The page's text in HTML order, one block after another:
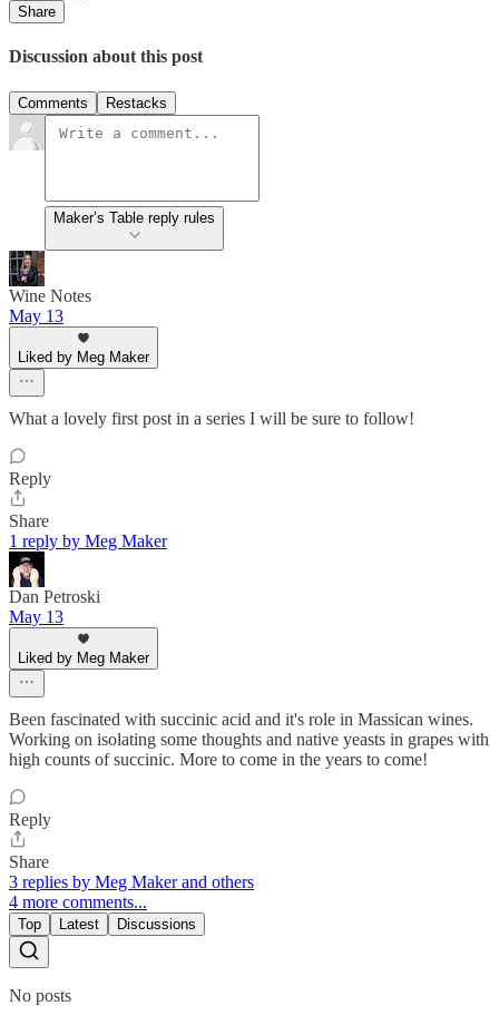
Share
Discussion about this post
Comments Restacks
Maker’s Table reply rules
Wine Notes
May 13
Liked by Meg Maker
What a lovely first post in a series I will be sure to follow!
Reply
Share
1 reply by Meg Maker
Dan Petroski
May 13
Liked by Meg Maker
Been fascinated with succinic acid and it's role in Massican wines.
Working on isolating some thoughts and native yeasts in grapes with
high counts of succinic. More to come in the years to come!
Reply
Share
3 replies by Meg Maker and others
4 more comments...
Top Latest Discussions
No posts